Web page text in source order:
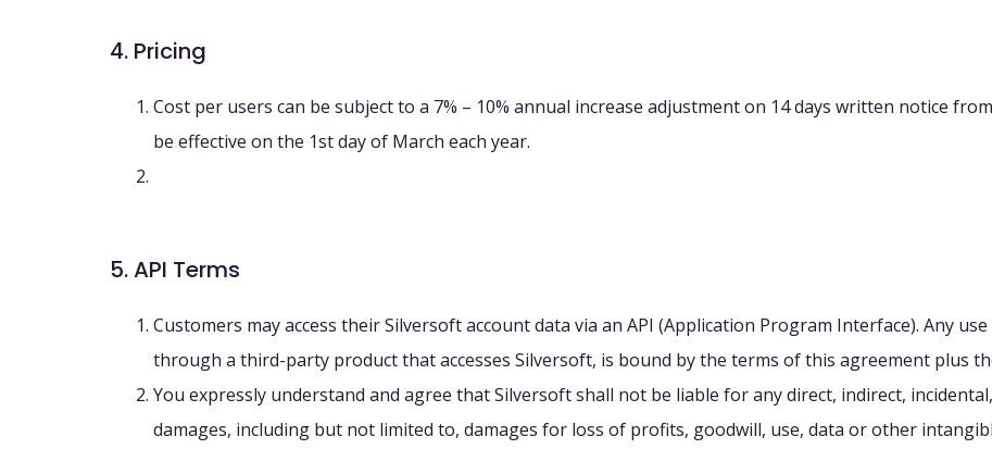
4. Pricing
Cost per users can be subject to a 7% – 10% annual increase adjustment on 14 days written notice
be effective on the 1st day of March each year.
5. API Terms
Customers may access their Silversoft account data via an API (Application Program Interface). Any
through a third-party product that accesses Silversoft, is bound by the terms of this agreement plus
You expressly understand and agree that Silversoft shall not be liable for any direct, indirect,
damages, including but not limited to, damages for loss of profits, goodwill, use, data or other